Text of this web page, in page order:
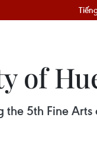
5th Fine